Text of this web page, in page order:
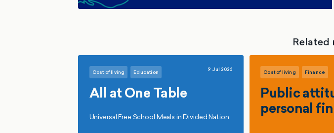
Related
Cost of living Education 9 Jul 2026
All at One Table
Universal Free School Meals in Divided Nation
Cost of living Finance
Public
personal